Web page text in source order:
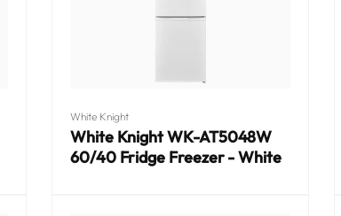
Vendor:
White Knight
White Knight WK-AT5048W
60/40 Fridge Freezer - White